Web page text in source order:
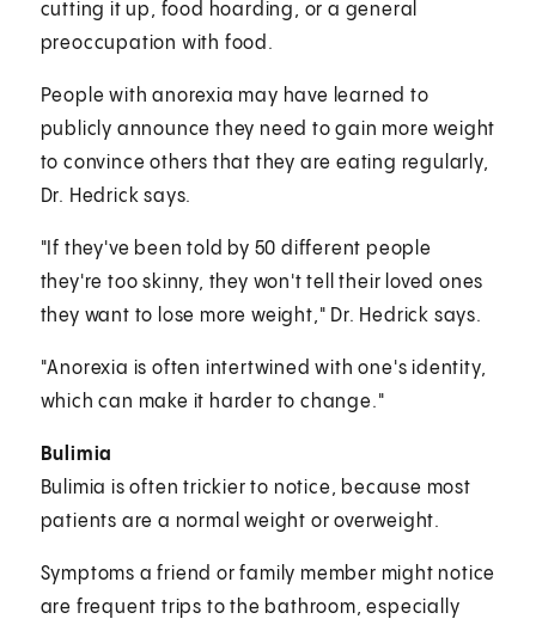
cutting it up, food hoarding, or a general
preoccupation with food.
People with anorexia may have learned to
publicly announce they need to gain more weight
to convince others that they are eating regularly,
Dr. Hedrick says.
"If they've been told by 50 different people
they're too skinny, they won't tell their loved ones
they want to lose more weight," Dr. Hedrick says.
"Anorexia is often intertwined with one's identity,
which can make it harder to change."
Bulimia
Bulimia is often trickier to notice, because most
patients are a normal weight or overweight.
Symptoms a friend or family member might notice
are frequent trips to the bathroom, especially